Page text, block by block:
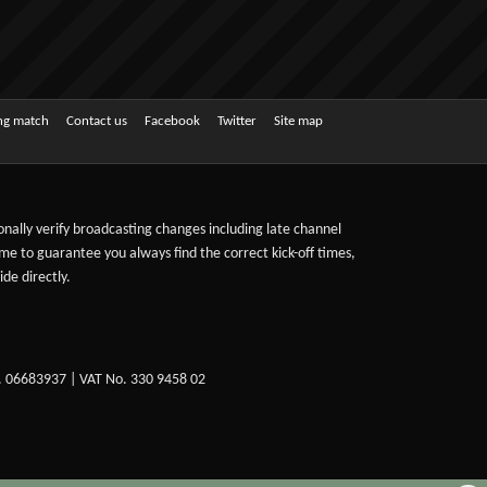
match Contact us Facebook Twitter Site map
verify broadcasting changes including late channel
to guarantee you always find the correct kick-off times,
directly.
| VAT No. 330 9458 02